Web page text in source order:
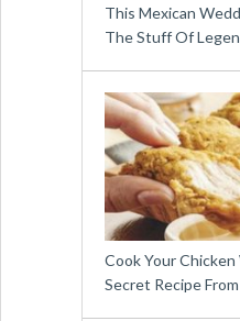
This Mexican
The Stuff Of
Cook Your
Secret Recipe